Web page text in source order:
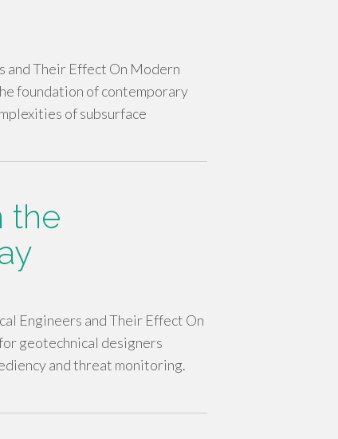
and Their Effect On Modern
foundation of contemporary
of subsurface
the
Engineers and Their Effect On
geotechnical designers
and threat monitoring.